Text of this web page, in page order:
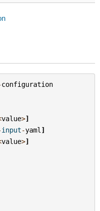
configuration
value>]
input-yaml ]
value>]